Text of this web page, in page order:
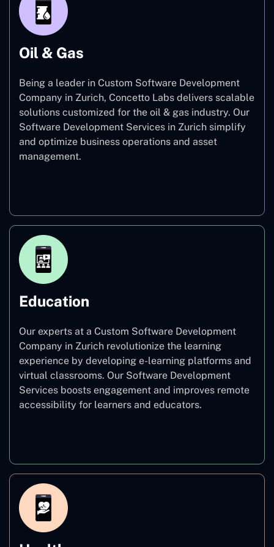
Oil & Gas
Being a leader in Custom Software Development
Company in Zurich, Concetto Labs delivers scalable
solutions customized for the oil & gas industry. Our
Software Development Services in Zurich simplify
and optimize business operations and asset
management.
Education
Our experts at a Custom Software Development
Company in Zurich revolutionize the learning
experience by developing e-learning platforms and
virtual classrooms. Our Software Development
Services boosts engagement and improves remote
accessibility for learners and educators.